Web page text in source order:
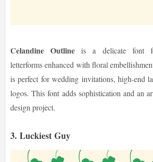
Celandine Outline is a delicate font
letterforms enhanced with floral
is perfect for wedding invitations, high-end
logos. This font adds sophistication and an
design project.
3. Luckiest Guy